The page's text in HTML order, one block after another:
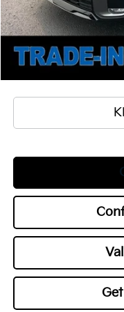
Documentation Fee
Title Fee
Add. Available Kia Offers:
Military Specialty